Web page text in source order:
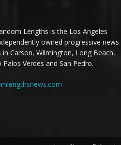
Lengths is the Los Angeles
owned progressive news
Carson, Wilmington, Long Beach,
Verdes and San Pedro.